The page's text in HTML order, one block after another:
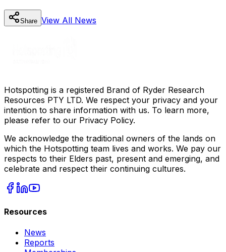
Share View All News
Hotspotting is a registered Brand of Ryder Research
Resources PTY LTD. We respect your privacy and your
intention to share information with us. To learn more,
please refer to our Privacy Policy.
We acknowledge the traditional owners of the lands on
which the Hotspotting team lives and works. We pay our
respects to their Elders past, present and emerging, and
celebrate and respect their continuing cultures.
Resources
News
Reports